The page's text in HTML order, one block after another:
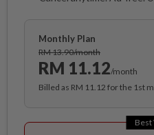
Monthly Plan
RM 13.90/month
RM 11.12/month
Billed as RM 11.12 for the 1st
Best